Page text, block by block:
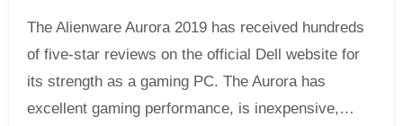
The Alienware Aurora 2019 has received hundreds
of five-star reviews on the official Dell website for
its strength as a gaming PC. The Aurora has
excellent gaming performance, is inexpensive,…